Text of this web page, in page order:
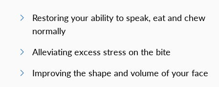
Restoring your ability to speak, eat and chew
normally
Alleviating excess stress on the bite
Improving the shape and volume of your face